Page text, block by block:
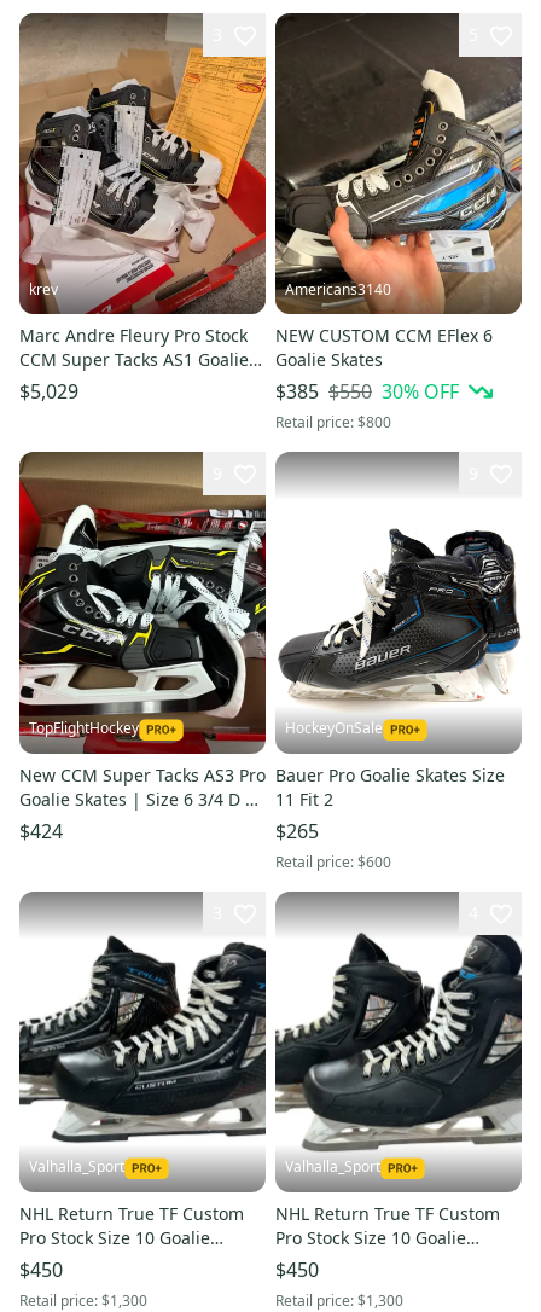
krev
Marc Andre Fleury Pro Stock
CCM Super Tacks AS1 Goalie
Skates
$5,029
Americans3140
NEW CUSTOM CCM EFlex 6
Goalie Skates
$385 $550 30% OFF
Retail price:$800
TopFlightHockey
New CCM Super Tacks AS3 Pro
Goalie Skates | Size 6 3/4 D |
M277
$424
HockeyOnSale
Bauer Pro Goalie Skates Size
11 Fit 2
$265
Retail price:$600
Valhalla_Sport
NHL Return True TF Custom
Pro Stock Size 10 Goalie
Skates (Used) 3284
$450
Retail price:$1,300
Valhalla_Sport
NHL Return True TF Custom
Pro Stock Size 10 Goalie
Skates (Used) 4832
$450
Retail price:$1,300